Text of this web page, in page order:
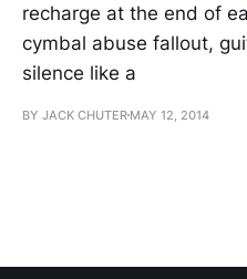
recharge at the end of
cymbal abuse fallout,
silence like a
BY JACK CHUTER MAY 12, 2014